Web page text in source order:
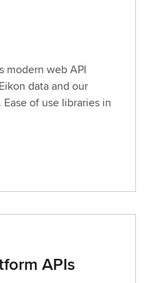
modern web API
data and our
of use libraries in
APIs